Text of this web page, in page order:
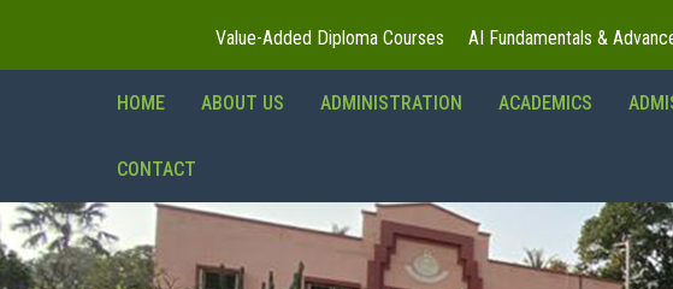
Value-Added Diploma Courses AI Fundamentals &
HOME ABOUT US ADMINISTRATION ACADEMICS
CONTACT